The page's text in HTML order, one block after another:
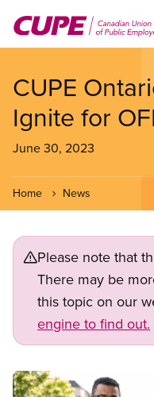
main
CUPE
Ignite for
June 30, 2023
Home News
Please note that
There may be
this topic on our
engine to find out.
Image